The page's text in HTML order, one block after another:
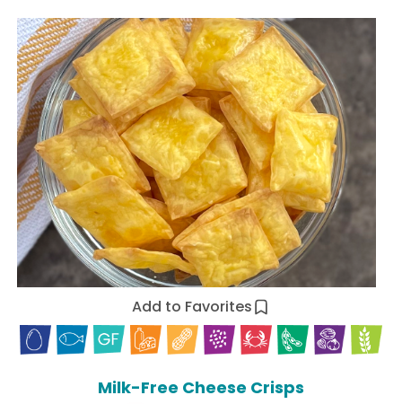
Add to Favorites
Milk-Free Cheese Crisps